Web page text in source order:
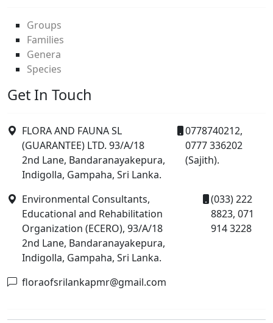
Groups
Families
Genera
Species
Get In Touch
FLORA AND FAUNA SL
(GUARANTEE) LTD. 93/A/18
2nd Lane, Bandaranayakepura,
Indigolla, Gampaha, Sri Lanka.
0778740212,
0777 336202
(Sajith).
Environmental Consultants,
Educational and Rehabilitation
Organization (ECERO), 93/A/18
2nd Lane, Bandaranayakepura,
Indigolla, Gampaha, Sri Lanka.
(033) 222
8823, 071
914 3228
floraofsrilankapmr@gmail.com